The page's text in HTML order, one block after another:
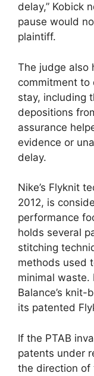
delay,” Kobick
pause would
plaintiff.
The judge also
commitment to
stay, including
depositions
assurance
evidence or
delay.
Nike’s Flyknit
2012, is
performance
holds several
stitching
methods used
minimal waste.
Balance’s
its patented
If the PTAB
patents under
the direction of